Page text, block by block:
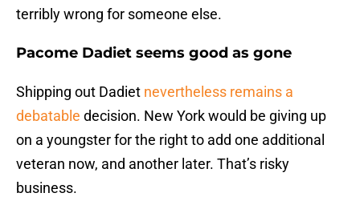
terribly wrong for someone else.
Pacome Dadiet seems good as gone
Shipping out Dadiet nevertheless remains a
debatable decision. New York would be giving up
on a youngster for the right to add one additional
veteran now, and another later. That’s risky
business.